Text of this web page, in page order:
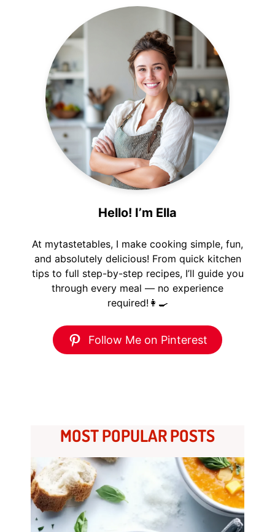
Hello! I’m Ella
At mytastetables, I make cooking simple, fun,
and absolutely delicious! From quick kitchen
tips to full step-by-step recipes, I’ll guide you
through every meal — no experience
required!👩‍🍳
Follow Me on Pinterest
MOST POPULAR POSTS